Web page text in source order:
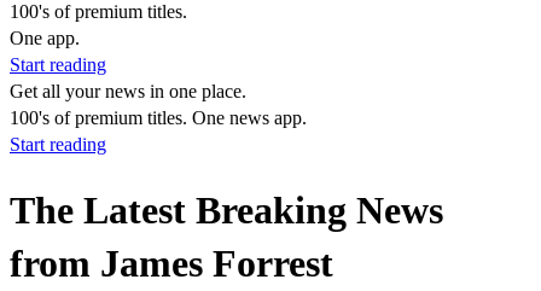
100's of premium titles.
One app.
Start reading
Get all your news in one place.
100's of premium titles. One news app.
Start reading
The Latest Breaking News
from James Forrest